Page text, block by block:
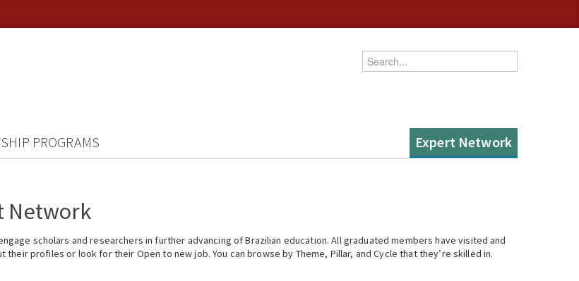
Enter your keywords
PROGRAMS Expert Network
Network
scholars and researchers in further advancing of Brazilian education. All graduated members have visited and
profiles or look for their Open to new job. You can browse by Theme, Pillar, and Cycle that they’re skilled in.